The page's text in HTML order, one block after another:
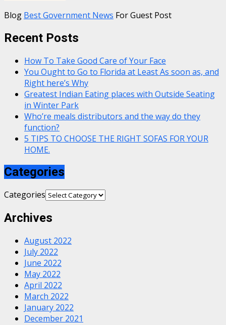
Blog Best Government News For Guest Post
Recent Posts
How To Take Good Care of Your Face
You Ought to Go to Florida at Least As soon as, and
Right here’s Why
Greatest Indian Eating places with Outside Seating
in Winter Park
Who’re meals distributors and the way do they
function?
5 TIPS TO CHOOSE THE RIGHT SOFAS FOR YOUR
HOME.
Categories
Categories
Archives
August 2022
July 2022
June 2022
May 2022
April 2022
March 2022
January 2022
December 2021